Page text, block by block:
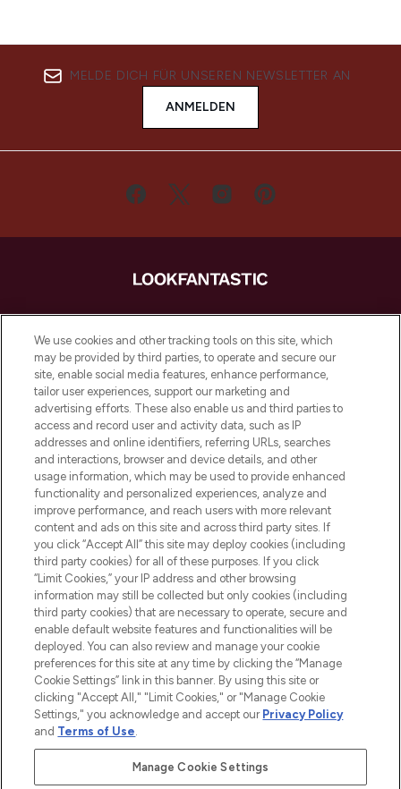
MELDE DICH FÜR UNSEREN NEWSLETTER AN
ANMELDEN
LOOKFANTASTIC ist Europas ultimativer
Beauty-Onlineshop mit den besten
Produkten aus Haut- und Haarpflege
sowie Make-Up von über 200
renommierten Marken. Shoppe online
oder über die App mit kostenloser
Lieferung ab einem Einkaufswert von 30€.
Cookie-Einwilligung
Do Not Sell or Share My Personal
Information
HILFE & INFORMATION
IMPRESSUM
ÜBER LOOKFANTASTIC
Pay Securely With
We use cookies and other tracking tools on this site, which
may be provided by third parties, to operate and secure our
site, enable social media features, enhance performance,
tailor user experiences, support our marketing and
advertising efforts. These also enable us and third parties to
access and record user and activity data, such as IP
addresses and online identifiers, referring URLs, searches
and interactions, browser and device details, and other
usage information, which may be used to provide enhanced
functionality and personalized experiences, analyze and
improve performance, and reach users with more relevant
content and ads on this site and across third party sites. If
you click “Accept All” this site may deploy cookies (including
third party cookies) for all of these purposes. If you click
“Limit Cookies,” your IP address and other browsing
information may still be collected but only cookies (including
third party cookies) that are necessary to operate, secure and
enable default website features and functionalities will be
deployed. You can also review and manage your cookie
preferences for this site at any time by clicking the “Manage
Cookie Settings” link in this banner. By using this site or
clicking "Accept All," "Limit Cookies," or "Manage Cookie
Settings," you acknowledge and accept our Privacy Policy
and Terms of Use.
Manage Cookie Settings